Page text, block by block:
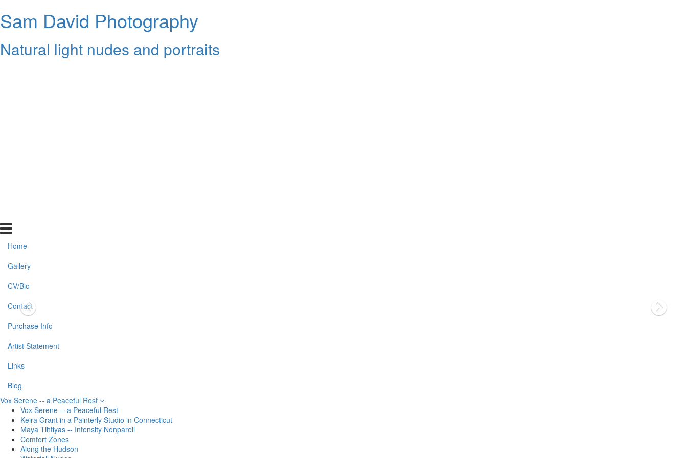
Sam David Photography
Natural light nudes and portraits
Home
Gallery
CV/Bio
Contact
Purchase Info
Artist Statement
Links
Blog
Vox Serene -- a Peaceful Rest
Vox Serene -- a Peaceful Rest
Keira Grant in a Painterly Studio in Connecticut
Maya Tihtiyas -- Intensity Nonpareil
Comfort Zones
Along the Hudson